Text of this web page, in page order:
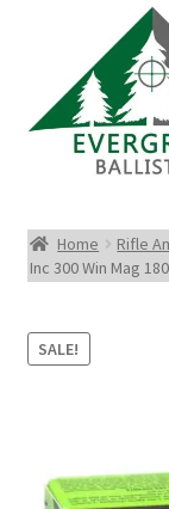
Rifle Ammo
Rimfire Ammo
Reloading
Home Rifle
Inc 300 Win Mag
SALE!